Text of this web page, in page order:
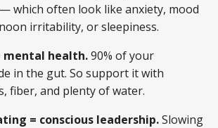
which often look like anxiety, mood
irritability, or sleepiness.
mental health.90% of your
in the gut. So support it with
fiber, and plenty of water.
= conscious leadership.Slowing